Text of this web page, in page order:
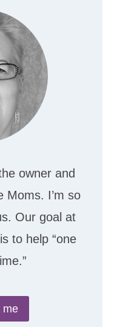
owner and
Moms. I’m so
Our goal at
to help “one
me